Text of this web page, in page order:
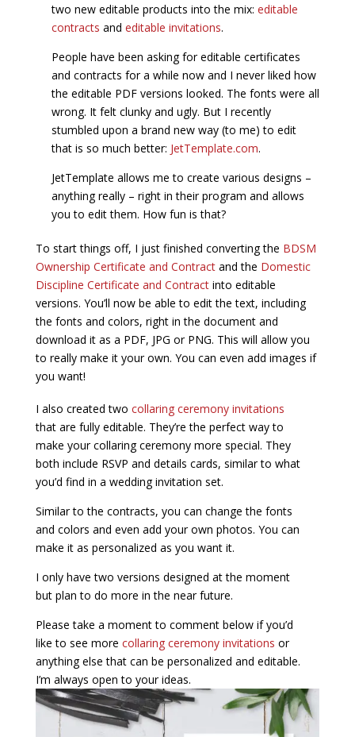
two new editable products into the mix: editable
contracts and editable invitations.
People have been asking for editable certificates
and contracts for a while now and I never liked how
the editable PDF versions looked. The fonts were all
wrong. It felt clunky and ugly. But I recently
stumbled upon a brand new way (to me) to edit
that is so much better: JetTemplate.com.
JetTemplate allows me to create various designs –
anything really – right in their program and allows
you to edit them. How fun is that?
To start things off, I just finished converting the BDSM
Ownership Certificate and Contractand the Domestic
Discipline Certificate and Contractinto editable
versions. You’ll now be able to edit the text, including
the fonts and colors, right in the document and
download it as a PDF, JPG or PNG. This will allow you
to really make it your own. You can even add images if
you want!
I also created two collaring ceremony invitations
that are fully editable. They’re the perfect way to
make your collaring ceremony more special. They
both include RSVP and details cards, similar to what
you’d find in a wedding invitation set.
Similar to the contracts, you can change the fonts
and colors and even add your own photos. You can
make it as personalized as you want it.
I only have two versions designed at the moment
but plan to do more in the near future.
Please take a moment to comment below if you’d
like to see more collaring ceremony invitations or
anything else that can be personalized and editable.
I’m always open to your ideas.